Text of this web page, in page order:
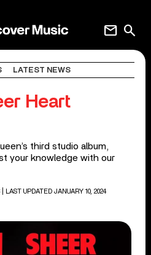
search
mail
LATEST NEWS
Heart
third studio album,
your knowledge with our
| LAST UPDATED JANUARY 10, 2024